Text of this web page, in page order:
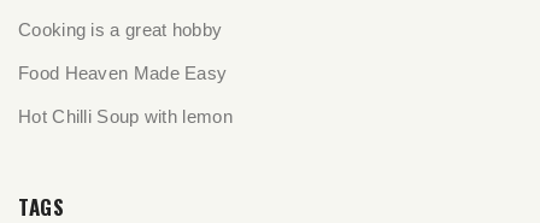
Cooking is a great hobby
Food Heaven Made Easy
Hot Chilli Soup with lemon
TAGS